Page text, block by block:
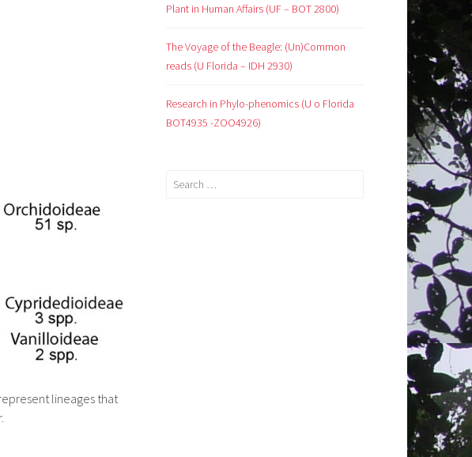
lineages that
Plant in Human Affairs (UF – BOT 2800)
The Voyage of the Beagle: (Un)Common
reads (U Florida – IDH 2930)
Research in Phylo-phenomics (U o Florida
BOT4935 -ZOO4926)
Search